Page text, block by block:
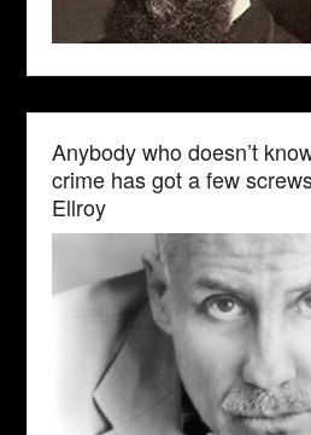
Anybody who doesn’t
crime has got a few
Ellroy